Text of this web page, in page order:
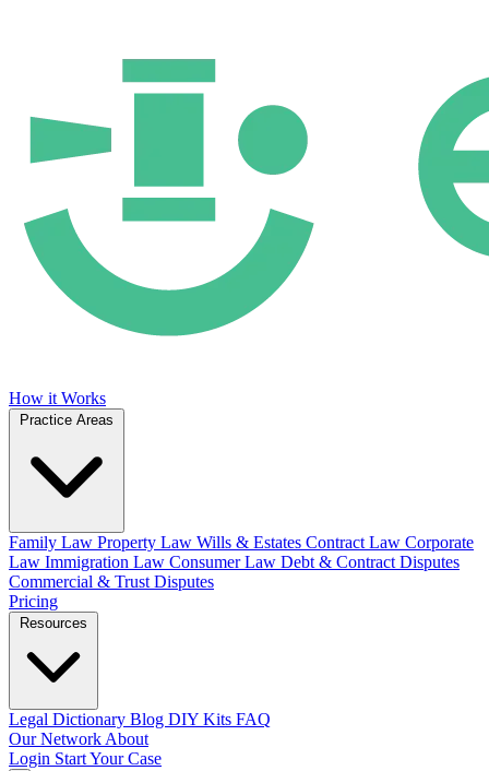
How it Works
Family Law Property Law Wills & Estates Contract Law Corporate
Law Immigration Law Consumer Law Debt & Contract Disputes
Commercial & Trust Disputes
Pricing
Legal Dictionary Blog DIY Kits FAQ
Our Network About
Login Start Your Case